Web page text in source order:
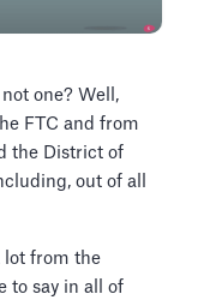
one? Well,
FTC and from
the District of
out of all
lot from the
to say in all of